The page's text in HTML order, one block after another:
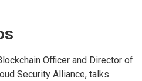
Officer and Director of
Security Alliance, talks